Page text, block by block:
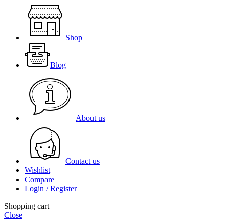
Shop
Blog
About us
Contact us
Wishlist
Compare
Login / Register
Shopping cart
Close